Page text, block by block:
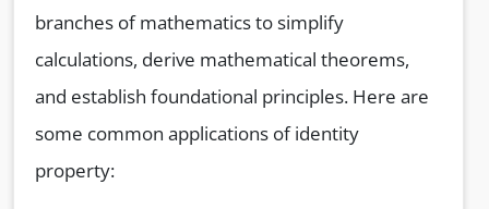
branches of mathematics to simplify
calculations, derive mathematical theorems,
and establish foundational principles. Here are
some common applications of identity
property: